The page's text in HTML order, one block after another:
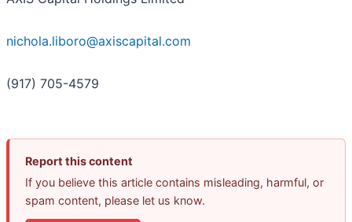
nichola.liboro@axiscapital.com
(917) 705-4579
Report this content
If you believe this article contains misleading, harmful, or
spam content, please let us know.